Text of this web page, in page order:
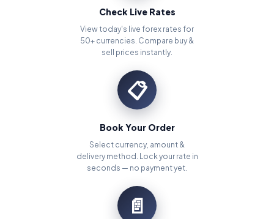
Check Live Rates
View today's live forex rates for
50+ currencies. Compare buy &
sell prices instantly.
📋
Book Your Order
Select currency, amount &
delivery method. Lock your rate in
seconds — no payment yet.
📄